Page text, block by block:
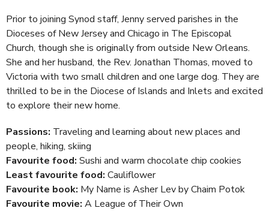
Prior to joining Synod staff, Jenny served parishes in the
Dioceses of New Jersey and Chicago in The Episcopal
Church, though she is originally from outside New Orleans.
She and her husband, the Rev. Jonathan Thomas, moved to
Victoria with two small children and one large dog. They are
thrilled to be in the Diocese of Islands and Inlets and excited
to explore their new home.
Passions: Traveling and learning about new places and
people, hiking, skiing
Favourite food: Sushi and warm chocolate chip cookies
Least favourite food: Cauliflower
Favourite book: My Name is Asher Lev by Chaim Potok
Favourite movie: A League of Their Own